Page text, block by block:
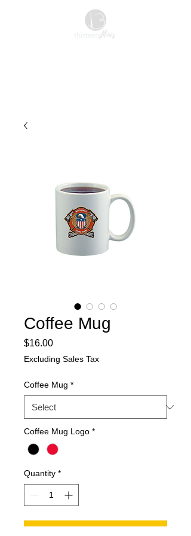
Coffee Mug
$16.00Price
Excluding Sales Tax
Coffee Mug *
Coffee Mug Logo *
Quantity *